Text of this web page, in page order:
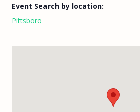
Event Search by location:
Pittsboro